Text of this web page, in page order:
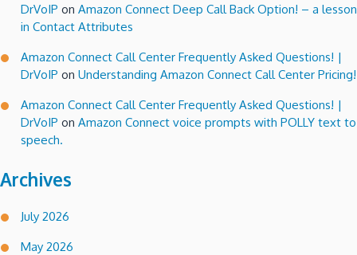
DrVoIP on Amazon Connect Deep Call Back Option! – a lesson
in Contact Attributes
Amazon Connect Call Center Frequently Asked Questions! |
DrVoIP on Understanding Amazon Connect Call Center Pricing!
Amazon Connect Call Center Frequently Asked Questions! |
DrVoIP on Amazon Connect voice prompts with POLLY text to
speech.
Archives
July 2026
May 2026